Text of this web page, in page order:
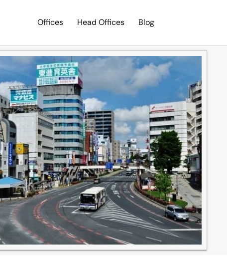
Offices Head Offices Blog